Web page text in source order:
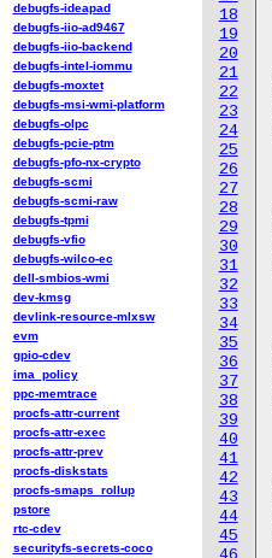
18
19
20
21
22
23
24
25
26
27
28
29
30
31
32
33
34
35
36
37
38
39
40
41
42
43
44
45
debugfs-ideapad
debugfs-iio-ad9467
debugfs-iio-backend
debugfs-intel-iommu
debugfs-moxtet
debugfs-msi-wmi-platform
debugfs-olpc
debugfs-pcie-ptm
debugfs-pfo-nx-crypto
debugfs-scmi
debugfs-scmi-raw
debugfs-tpmi
debugfs-vfio
debugfs-wilco-ec
dell-smbios-wmi
dev-kmsg
devlink-resource-mlxsw
evm
gpio-cdev
ima_policy
ppc-memtrace
procfs-attr-current
procfs-attr-exec
procfs-attr-prev
procfs-diskstats
procfs-smaps_rollup
pstore
rtc-cdev
securityfs-secrets-coco